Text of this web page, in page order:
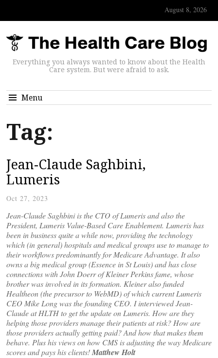
August 8, 2026
Everything you always wanted to know about the Health
Care system. But were afraid to ask.
Menu
Tag:
Jean-Claude Saghbini,
Lumeris
Oct 27, 2023
Jean-Claude Saghbini is the CTO of Lumeris and also the
President, Lumeris Value-Based Care Enablement. Lumeris has
been in business quite a while now, providing the technology
which (in general) hospitals and medical groups use to manage to
their workflows predominantly for Medicare Advantage. It also
owns a big medical group (Essence in St Louis) and has close
connections with John Doerr of Kleiner Perkins fame, whose
brother was involved in its formation. Kleiner also funded
Healtheon (the precursor to WebMD) of which current Lumeris
CEO Mike Long was the founding CEO. I interviewed Jean-
Claude at HLTH to get the update on Lumeris. How are they
helping those providers manage their patients at risk? How are
those providers actually getting paid? And how that makes them
behave. Plus his views on how CMS is adjusting the way Medicare
scores and pays his clients!Matthew Holt